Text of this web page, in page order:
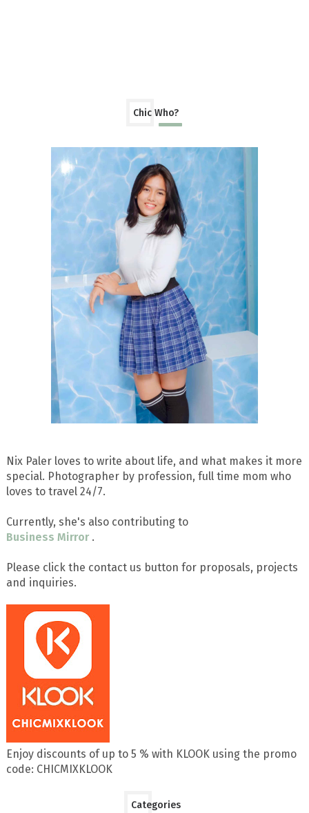
Chic Who?
Nix Paler loves to write about life, and what makes it more
special. Photographer by profession, full time mom who
loves to travel 24/7.
Currently, she's also contributing to
Business Mirror .
Please click the contact us button for proposals, projects
and inquiries.
Enjoy discounts of up to 5 % with KLOOK using the promo
code: CHICMIXKLOOK
Categories